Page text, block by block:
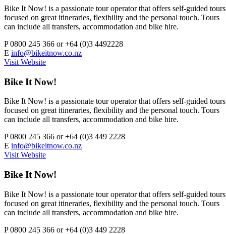
Bike It Now! is a passionate tour operator that offers self-guided tours
focused on great itineraries, flexibility and the personal touch. Tours
can include all transfers, accommodation and bike hire.
P0800 245 366 or +64 (0)3 4492228
E info@bikeitnow.co.nz
Visit Website
Bike It Now!
Bike It Now! is a passionate tour operator that offers self-guided tours
focused on great itineraries, flexibility and the personal touch. Tours
can include all transfers, accommodation and bike hire.
P0800 245 366 or +64 (0)3 449 2228
E info@bikeitnow.co.nz
Visit Website
Bike It Now!
Bike It Now! is a passionate tour operator that offers self-guided tours
focused on great itineraries, flexibility and the personal touch. Tours
can include all transfers, accommodation and bike hire.
P0800 245 366 or +64 (0)3 449 2228